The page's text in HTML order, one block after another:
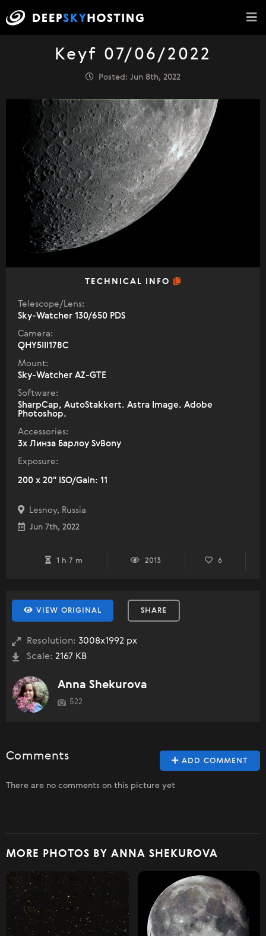
Keyf 07/06/2022
Posted: Jun 8th, 2022
TECHNICAL INFO
Telescope/Lens:
Sky-Watcher 130/650 PDS
Camera:
QHY5III178C
Mount:
Sky-Watcher AZ-GTE
Software:
SharpCap, AutoStakkert. Astra Image. Adobe
Photoshop.
Accessories:
3х Линза Барлоу SvBony
Exposure:
200 x 20" ISO/Gain: 11
Lesnoy, Russia
Jun 7th, 2022
1 h 7 m 2013 6
VIEW ORIGINAL SHARE
Resolution: 3008x1992 px
Scale: 2167 KB
Anna Shekurova
522
ADD COMMENT
Comments
There are no comments on this picture yet
MORE PHOTOS BY ANNA SHEKUROVA